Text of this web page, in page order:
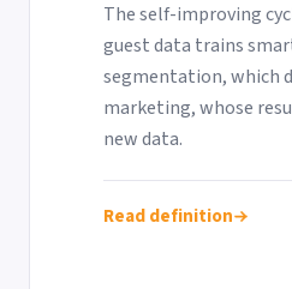
The self-improving
guest data trains
segmentation, which
marketing, whose
new data.
Read definition